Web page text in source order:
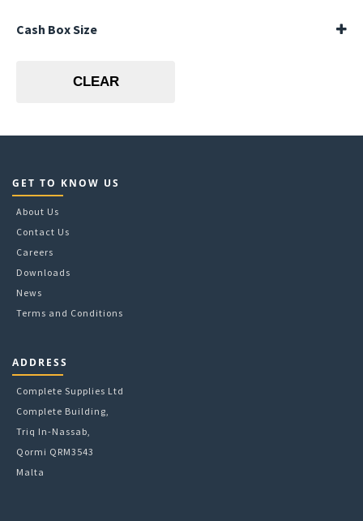
20 Keys
80 Keys
Cash Box Size
6 inchesCLEAR
GET TO KNOW US
About Us
Contact Us
Careers
Downloads
News
Terms and Conditions
ADDRESS
Complete Supplies Ltd
Complete Building,
Triq In-Nassab,
Qormi QRM3543
Malta